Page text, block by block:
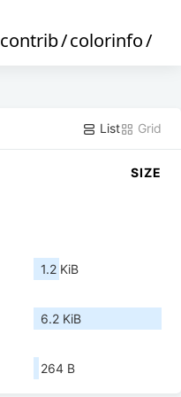
contrib/colorinfo/
List Grid
SIZE
1.2 KiB
6.2 KiB
264 B